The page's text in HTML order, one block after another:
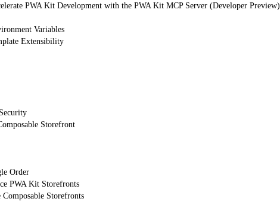
PWA Kit Development with the PWA Kit MCP Server (Developer Preview)
Variables
Extensibility
Storefront
Order
PWA Kit Storefronts
Storefronts